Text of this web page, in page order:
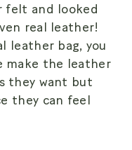
felt and looked
real leather!
leather bag, you
make the leather
they want but
they can feel